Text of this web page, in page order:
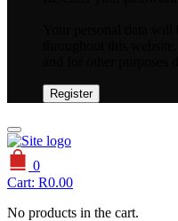
Register
0
Cart: R0.00
No products in the cart.